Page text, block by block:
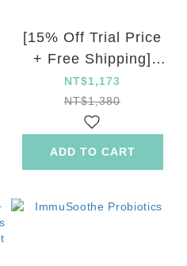
[15% Off Trial Price
+ Free Shipping]
ImmuSoothe
Probiotics
NT$1,173
NT$1,380
ADD TO CART